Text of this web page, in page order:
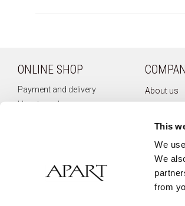
This
We
We
from
ONLINE SHOP
Payment and delivery
How to order
About us
Privacy
Newsletter